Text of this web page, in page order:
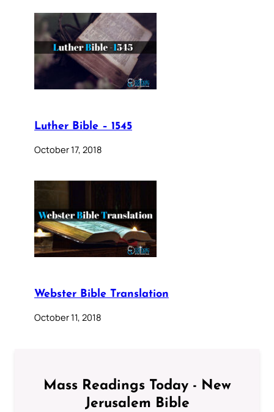
Luther Bible – 1545
October 17, 2018
Webster Bible Translation
October 11, 2018
Mass Readings Today - New
Jerusalem Bible